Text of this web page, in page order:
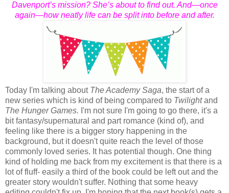
Davenport’s mission? She’s about to find out. And—once
again—how neatly life can be split into before and after.
Today I'm talking about The Academy Saga, the start of a
new series which is kind of being compared to Twilightand
The Hunger Games. I'm not sure I'm going to go there, it's a
bit fantasy/supernatural and part romance (kind of), and
feeling like there is a bigger story happening in the
background, but it doesn't quite reach the level of those
commonly loved series. It has potential though. One thing
kind of holding me back from my excitement is that there is a
lot of fluff- easily a third of the book could be left out and the
greater story wouldn't suffer. Nothing that some heavy